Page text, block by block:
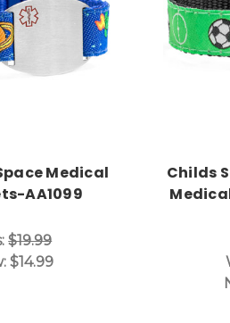
Options
Medical
AA1099
$19.99
$14.99
Childs